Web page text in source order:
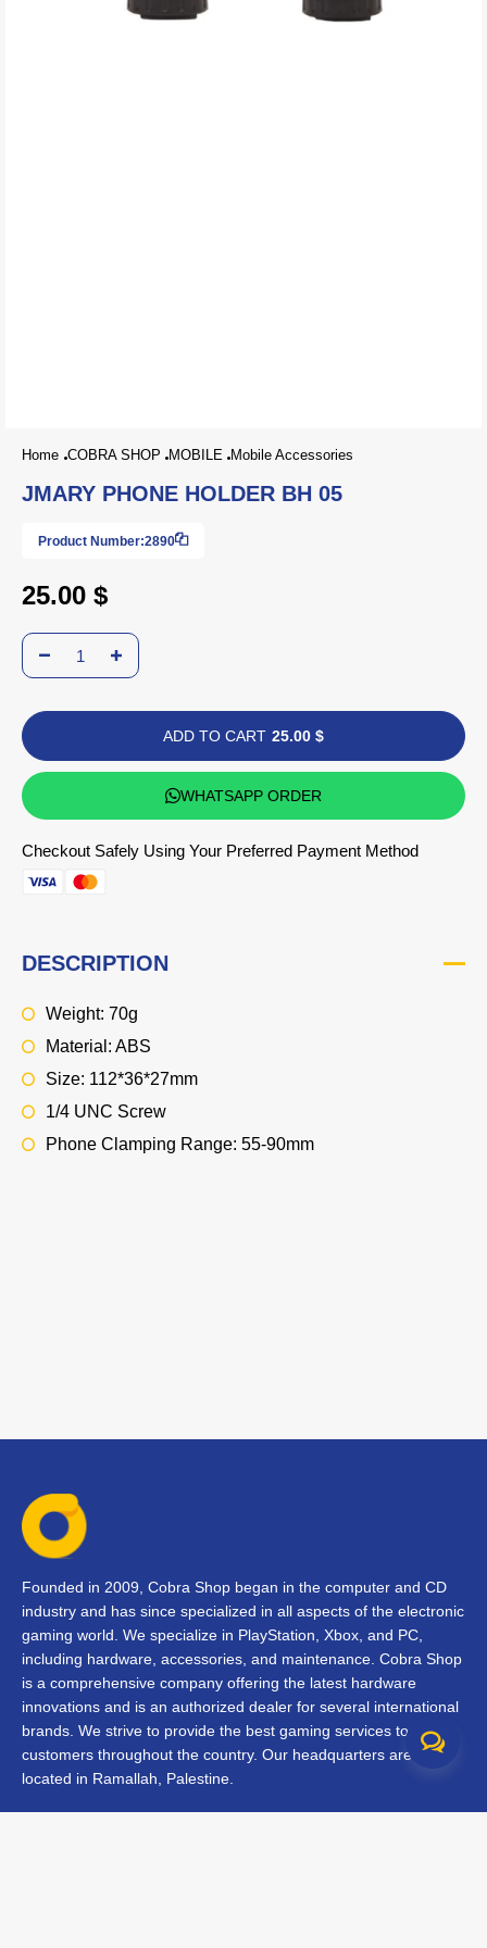
Home COBRA SHOP MOBILE Mobile Accessories
JMARY PHONE HOLDER BH 05
Product Number:2890
25.00 $
ADD TO CART 25.00 $
WHATSAPP ORDER
Checkout Safely Using Your Preferred Payment Method
DESCRIPTION
Weight: 70g
Material: ABS
Size: 112*36*27mm
1/4 UNC Screw
Phone Clamping Range: 55-90mm
Founded in 2009, Cobra Shop began in the computer and CD
industry and has since specialized in all aspects of the electronic
gaming world. We specialize in PlayStation, Xbox, and PC,
including hardware, accessories, and maintenance. Cobra Shop
is a comprehensive company offering the latest hardware
innovations and is an authorized dealer for several international
brands. We strive to provide the best gaming services to our
customers throughout the country. Our headquarters are
located in Ramallah, Palestine.